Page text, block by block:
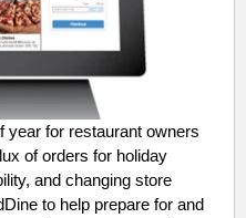
year for restaurant owners
of orders for holiday
and changing store
to help prepare for and